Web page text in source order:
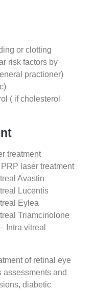
or clotting
risk factors by
practioner)
( if cholesterol
treatment
laser treatment
Avastin
Lucentis
Eylea
Triamcinolone
Intra vitreal
of retinal eye
assessments and
diabetic